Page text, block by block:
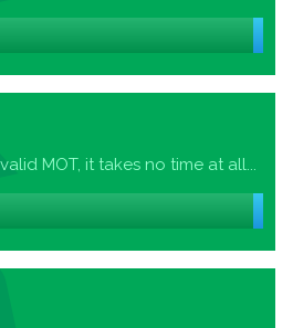
MOT, it takes no time at all...